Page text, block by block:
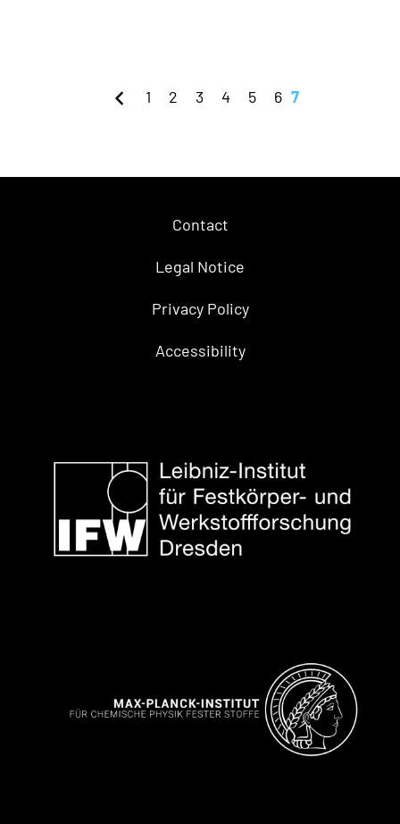
1 2 3 4 5 6 7
Contact
Legal Notice
Privacy Policy
Accessibility